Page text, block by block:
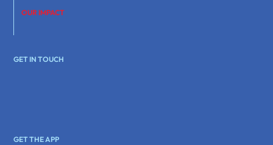
OUR IMPACT
GET IN TOUCH
GET THE APP